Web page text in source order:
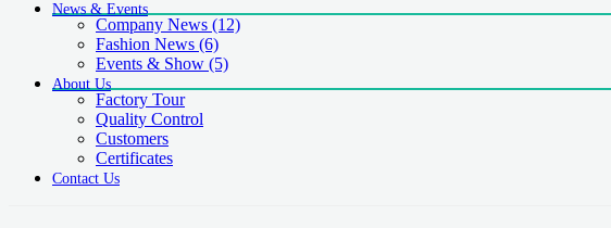
News & Events
Company News (12)
Fashion News (6)
Events & Show (5)
About Us
Factory Tour
Quality Control
Customers
Certificates
Contact Us